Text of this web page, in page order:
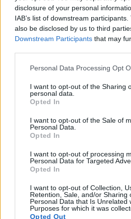
disclosure of your personal
IAB’s list of downstream
also be disclosed by us to third
Downstream Participants that may
Please note that this website/app
not limited to your visit or usage
grant or deny consent to Google and
use your data for below specified
consent section.
Personal Data Processing Opt
I want to opt-out of the Sharing
personal data.
Opted In
I want to opt-out of the Sale of
Personal Data.
Opted In
I want to opt-out of processing
Personal Data for Targeted
Opted In
I want to opt-out of Collection,
Retention, Sale, and/or Sharing
Personal Data that Is Unrelated
Purposes for which it was
Opted Out
provides movie recording
not. The highest resolution format
1080/25p.
Feature comparison
Beyond body and sensor, cameras